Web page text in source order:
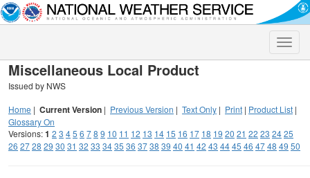
Toggle
Miscellaneous Local Product
Issued by NWS
Home | Current Version | Previous Version | Text Only | Print | Product List |
Glossary On
Versions:1 2 3 45 6 78 9 10 11 12 13 14 15 16 17 18 19 20 21 22 23 2425
26 2728 29 30 31 32 33 3435 36 3738 39 40 41 42 43 4445 46 4748 49 50